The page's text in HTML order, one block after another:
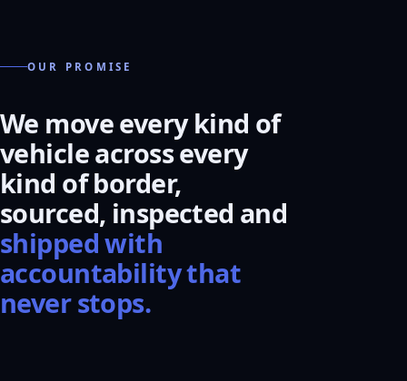
OUR PROMISE
We move every kind of
vehicle across every
kind of border,
sourced, inspected and
shipped with
accountability that
never stops.